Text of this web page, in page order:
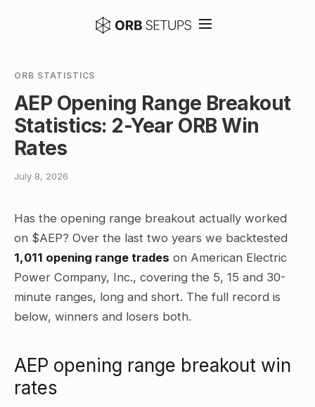
ORB STATISTICS
AEP Opening Range Breakout
Statistics: 2-Year ORB Win
Rates
July 8, 2026
Has the opening range breakout actually worked
on $AEP? Over the last two years we backtested
1,011 opening range trades on American Electric
Power Company, Inc., covering the 5, 15 and 30-
minute ranges, long and short. The full record is
below, winners and losers both.
AEP opening range breakout win
rates